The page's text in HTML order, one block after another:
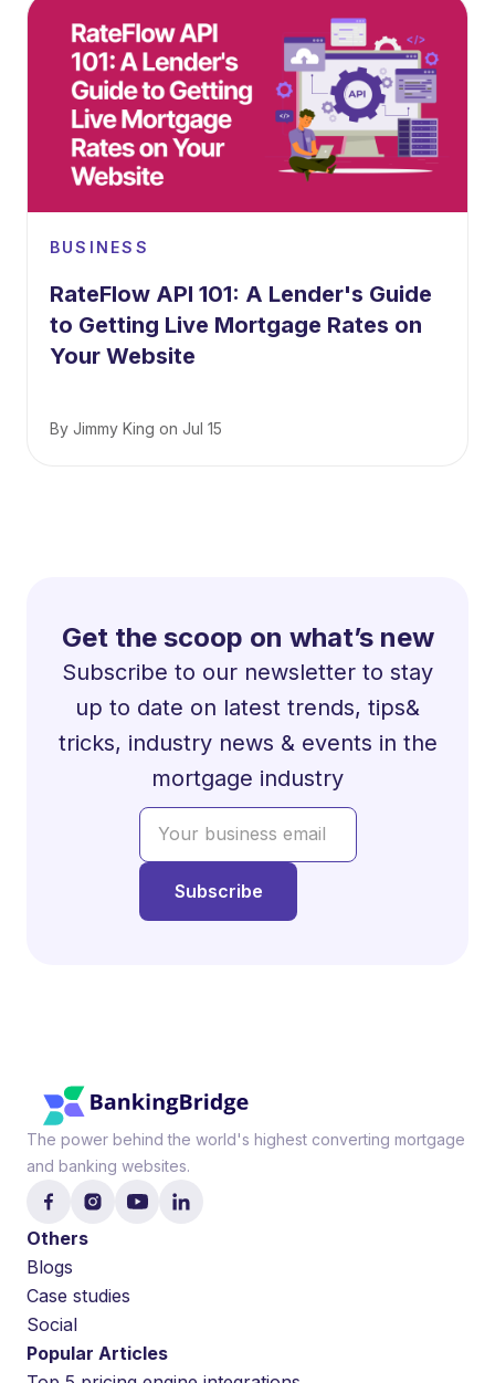
BUSINESS
RateFlow API 101: A Lender's Guide
to Getting Live Mortgage Rates on
Your Website
By Jimmy King on Jul 15
Get the scoop on what’s new
Subscribe to our newsletter to stay
up to date on latest trends, tips&
tricks, industry news & events in the
mortgage industry
Others
Blogs
Case studies
Social
Popular Articles
The power behind the world's highest converting mortgage
and banking websites.